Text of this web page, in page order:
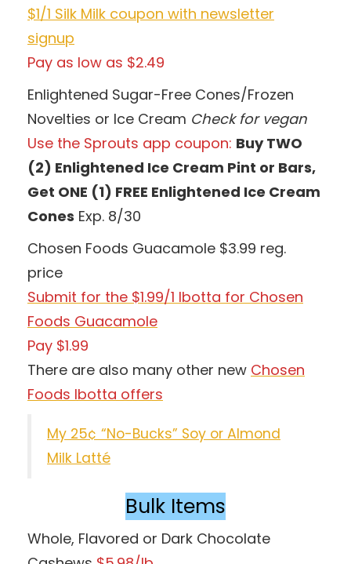
$1/1 Silk Milk coupon with newsletter
signup
Pay as low as $2.49
Enlightened Sugar-Free Cones/Frozen
Novelties or Ice Cream Check for vegan
Use the Sprouts app coupon: Buy TWO
(2) Enlightened Ice Cream Pint or Bars,
Get ONE (1) FREE Enlightened Ice Cream
Cones Exp. 8/30
Chosen Foods Guacamole $3.99 reg.
price
Submit for the $1.99/1 Ibotta for Chosen
Foods Guacamole
Pay $1.99
There are also many other new Chosen
Foods Ibotta offers
My 25¢ “No-Bucks” Soy or Almond
Milk Latté
Bulk Items
Whole, Flavored or Dark Chocolate